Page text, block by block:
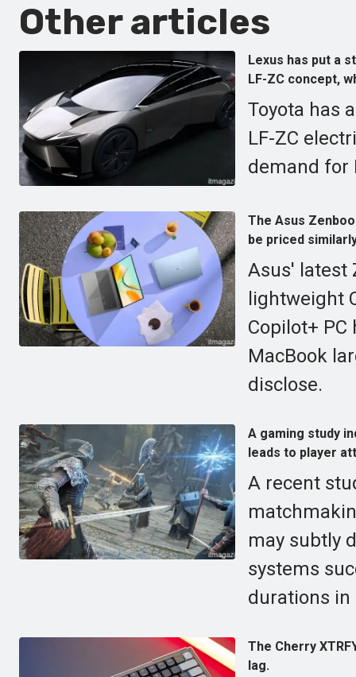
Other articles
Lexus has put a
LF-ZC concept,
Toyota has
LF-ZC
demand for
The Asus
be priced
Asus' latest
lightweight
Copilot+
MacBook
disclose.
A gaming study
leads to player
A recent
may subtly
systems
durations in
The Cherry
lag.